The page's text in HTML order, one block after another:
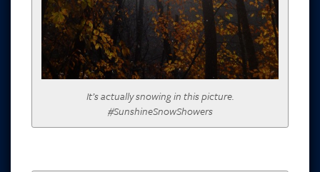
It’s actually snowing in this picture.
#SunshineSnowShowers